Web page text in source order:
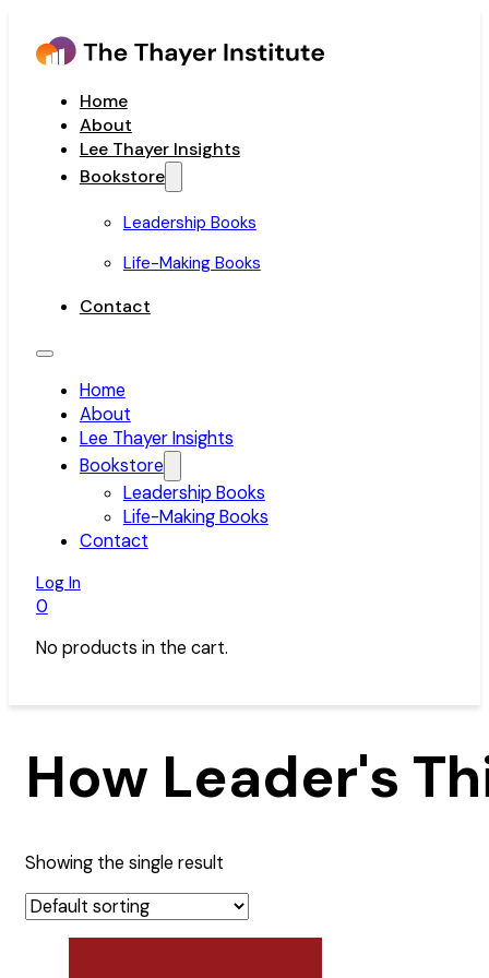
Home
About
Lee Thayer Insights
Bookstore
Leadership Books
Life-Making Books
Contact
Home
About
Lee Thayer Insights
Bookstore
Leadership Books
Life-Making Books
Contact
Log In
0
No products in the cart.
How Leader's
Showing the single result